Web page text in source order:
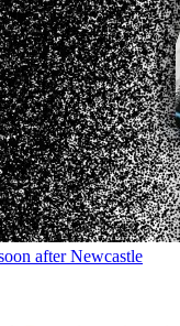
after Newcastle